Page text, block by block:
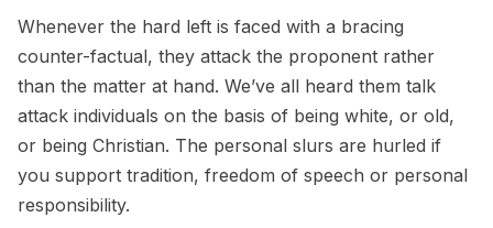
Whenever the hard left is faced with a bracing
counter-factual, they attack the proponent rather
than the matter at hand. We’ve all heard them talk
attack individuals on the basis of being white, or old,
or being Christian. The personal slurs are hurled if
you support tradition, freedom of speech or personal
responsibility.